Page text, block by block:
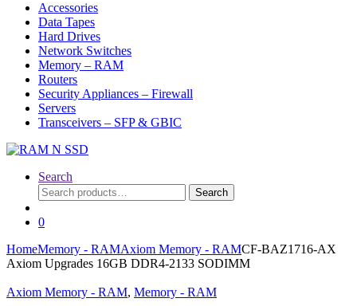
Accessories
Data Tapes
Hard Drives
Network Switches
Memory – RAM
Routers
Security Appliances – Firewall
Servers
Transceivers – SFP & GBIC
Search
Search
for:
Search
0
HomeMemory - RAMAxiom Memory - RAMCF-BAZ1716-AX
Axiom Upgrades 16GB DDR4-2133 SODIMM
Axiom Memory - RAM, Memory - RAM